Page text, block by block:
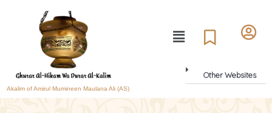
Akalim of Amirul Mumineen Maulana Ali (AS)
Other Websites